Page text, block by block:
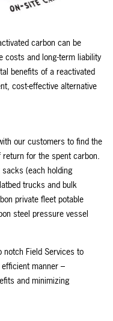
carbon can be
costs and long-term liability
benefits of a reactivated
cost-effective alternative
our customers to find the
for the spent carbon.
(each holding
trucks and bulk
private fleet potable
steel pressure vessel
notch Field Services to
manner –
and minimizing